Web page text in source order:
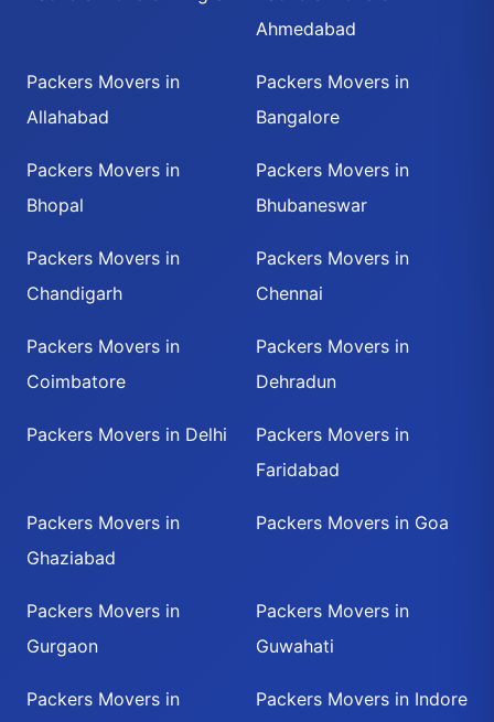
Ahmedabad
Packers Movers in
Allahabad
Packers Movers in
Bangalore
Packers Movers in
Bhopal
Packers Movers in
Bhubaneswar
Packers Movers in
Chandigarh
Packers Movers in
Chennai
Packers Movers in
Coimbatore
Packers Movers in
Dehradun
Packers Movers in Delhi
Packers Movers in
Faridabad
Packers Movers in
Ghaziabad
Packers Movers in Goa
Packers Movers in
Gurgaon
Packers Movers in
Guwahati
Packers Movers in
Packers Movers in Indore